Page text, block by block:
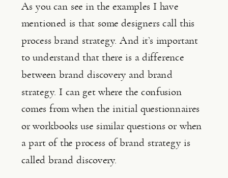
As you can see in the examples I have
mentioned is that some designers call this
process brand strategy. And it’s important
to understand that there is a difference
between brand discovery and brand
strategy. I can get where the confusion
comes from when the initial questionnaires
or workbooks use similar questions or when
a part of the process of brand strategy is
called brand discovery.